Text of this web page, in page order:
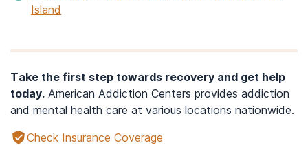
Island
Take the first step towards recovery and get help
today. American Addiction Centers provides addiction
and mental health care at various locations nationwide.
Check Insurance Coverage